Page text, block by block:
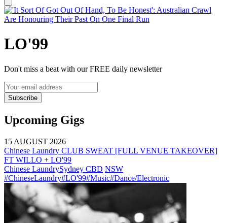
LO'99
Don't miss a beat with our FREE daily newsletter
Subscribe
Upcoming Gigs
15 AUGUST 2026
Chinese Laundry CLUB SWEAT [FULL VENUE TAKEOVER]
FT WILLO + LO'99
Chinese LaundrySydney CBD NSW
#ChineseLaundry#LO'99#Music#Dance/Electronic